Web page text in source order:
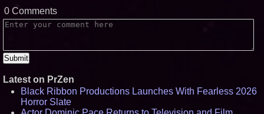
0 Comments
Latest on PrZen
Black Ribbon Productions Launches With Fearless 2026
Horror Slate